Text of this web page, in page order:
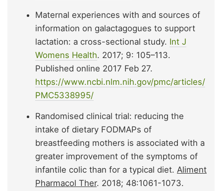
Maternal experiences with and sources of
information on galactagogues to support
lactation: a cross-sectional study. Int J
Womens Health. 2017; 9: 105–113.
Published online 2017 Feb 27.
https://www.ncbi.nlm.nih.gov/pmc/articles/
PMC5338995/
Randomised clinical trial: reducing the
intake of dietary FODMAPs of
breastfeeding mothers is associated with a
greater improvement of the symptoms of
infantile colic than for a typical diet. Aliment
Pharmacol Ther. 2018; 48:1061-1073.